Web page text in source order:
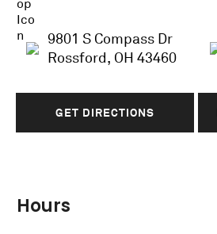
9801 S Compass Dr
Rossford, OH 43460
GET DIRECTIONS
Hours